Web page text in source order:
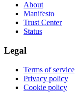
About
Manifesto
Trust Center
Status
Legal
Terms of service
Privacy policy
Cookie policy